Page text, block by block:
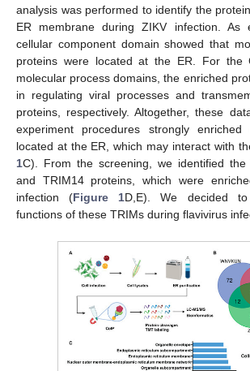
analysis was performed to identify the
ER membrane during ZIKV infection. As
cellular component domain showed that
proteins were located at the ER. For the
molecular process domains, the enriched
in regulating viral processes and
proteins, respectively. Altogether, these
experiment procedures strongly
located at the ER, which may interact with
1C). From the screening, we identified the
and TRIM14 proteins, which were
infection (Figure 1D,E). We decided
functions of these TRIMs during flavivirus